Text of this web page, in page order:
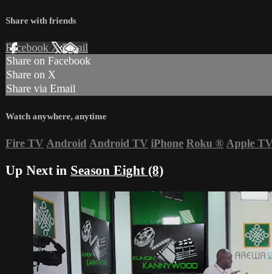
Share with friends
Facebook XEmail
Share on Facebook
Share on X
Share via Email
Watch anywhere, anytime
Fire TV Android Android TV iPhone Roku ® Apple TV
Up Next in Season Eight (8)